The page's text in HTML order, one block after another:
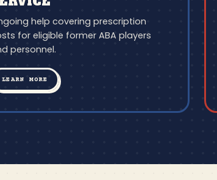
help covering prescription
for eligible former ABA players
personnel.
LEARN MORE